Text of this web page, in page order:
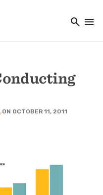
search menu
ON OCTOBER 11, 2011